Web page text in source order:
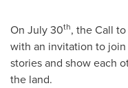
On July 30th, the Call
with an invitation to
stories and show each
the land.